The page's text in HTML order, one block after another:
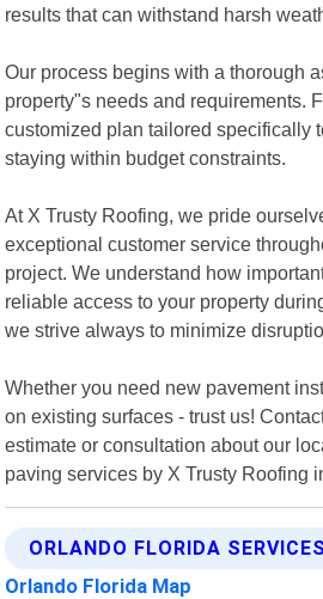
results that can withstand harsh
Our process begins with a thorough
property"s needs and requirements.
customized plan tailored specifically
staying within budget constraints.
At X Trusty Roofing, we pride
exceptional customer service
project. We understand how
reliable access to your property
we strive always to minimize
Whether you need new pavement
on existing surfaces - trust us!
estimate or consultation about our
paving services by X Trusty Roofing
ORLANDO FLORIDA
Orlando Florida Map